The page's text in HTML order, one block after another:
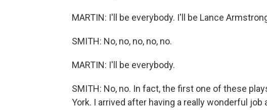
MARTIN: I'll be everybody. I'll be Lance
SMITH: No, no, no, no, no.
MARTIN: I'll be everybody.
SMITH: No, no. In fact, the first one of these
York. I arrived after having a really wonderful job